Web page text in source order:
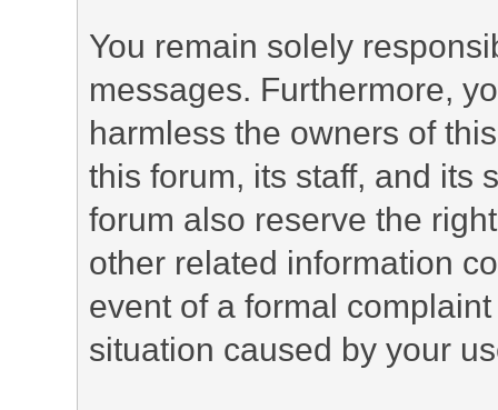
You remain solely
messages. Furthermore,
harmless the owners of
this forum, its staff, and its
forum also reserve the
other related information
event of a formal
situation caused by your